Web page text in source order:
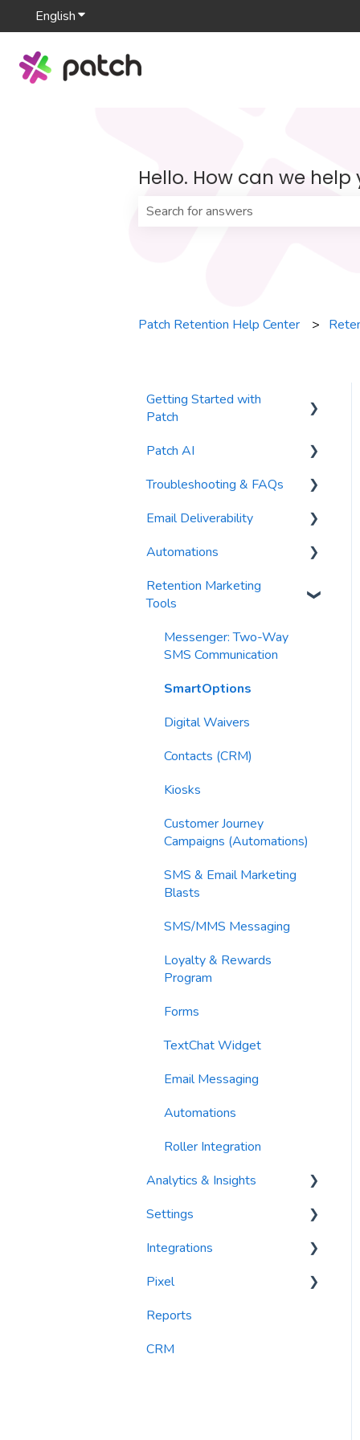
EnglishShow submenu for translations
Hello. How can we help
Patch Retention Help Center
Getting Started with
Patch
General Settings
Contacts
Reports
Waivers
Patch AI
AI Author
AI Automations
AI Blasts
AI Conversation Assistant
AI Context
Troubleshooting & FAQs
FAQs
Troubleshooting
Email Deliverability
Email Best Practices
Segments
Troubleshooting
Email Sending
Imports
Email Content
Sending Limits
List Hygiene
Automations
Trigger Blocks
Campaigns
Utility Blocks
Retention Marketing
Tools
Messenger: Two-Way
SMS Communication
SmartOptions
Digital Waivers
Contacts (CRM)
Kiosks
Customer Journey
Campaigns (Automations)
SMS & Email Marketing
Blasts
SMS/MMS Messaging
Loyalty & Rewards
Program
Forms
TextChat Widget
Email Messaging
Automations
Roller Integration
Analytics & Insights
Dashboards
Recency, Frequency,
Settings
Segments
Integrations
PlayByPoint
CourtReserve
Rezdy
Pixel
widgets
Reports
CRM